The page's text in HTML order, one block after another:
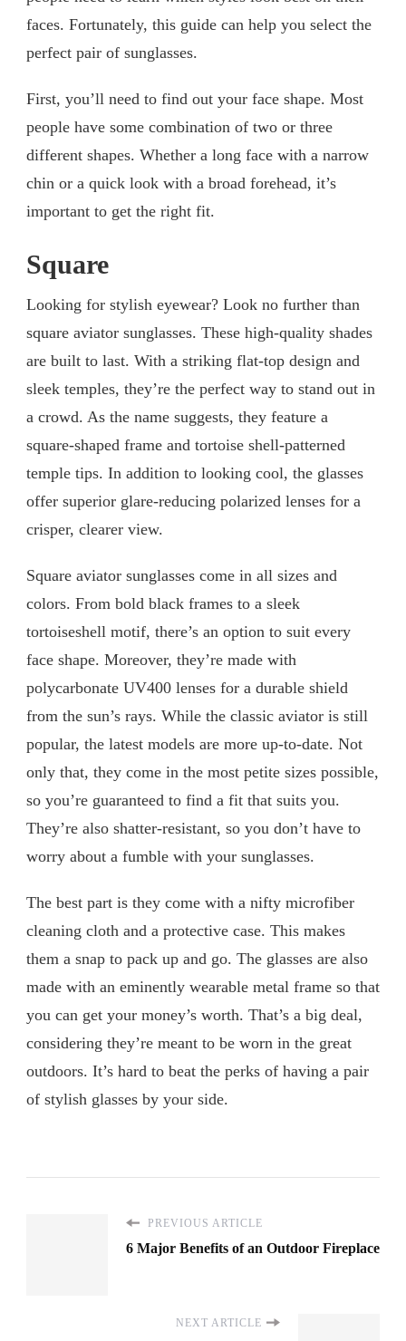
faces. Fortunately, this guide can help you select the
perfect pair of sunglasses.
First, you’ll need to find out your face shape. Most
people have some combination of two or three
different shapes. Whether a long face with a narrow
chin or a quick look with a broad forehead, it’s
important to get the right fit.
Square
Looking for stylish eyewear? Look no further than
square aviator sunglasses. These high-quality shades
are built to last. With a striking flat-top design and
sleek temples, they’re the perfect way to stand out in
a crowd. As the name suggests, they feature a
square-shaped frame and tortoise shell-patterned
temple tips. In addition to looking cool, the glasses
offer superior glare-reducing polarized lenses for a
crisper, clearer view.
Square aviator sunglasses come in all sizes and
colors. From bold black frames to a sleek
tortoiseshell motif, there’s an option to suit every
face shape. Moreover, they’re made with
polycarbonate UV400 lenses for a durable shield
from the sun’s rays. While the classic aviator is still
popular, the latest models are more up-to-date. Not
only that, they come in the most petite sizes possible,
so you’re guaranteed to find a fit that suits you.
They’re also shatter-resistant, so you don’t have to
worry about a fumble with your sunglasses.
The best part is they come with a nifty microfiber
cleaning cloth and a protective case. This makes
them a snap to pack up and go. The glasses are also
made with an eminently wearable metal frame so that
you can get your money’s worth. That’s a big deal,
considering they’re meant to be worn in the great
outdoors. It’s hard to beat the perks of having a pair
of stylish glasses by your side.
PREVIOUS ARTICLE
6 Major Benefits of an Outdoor Fireplace
NEXT ARTICLE